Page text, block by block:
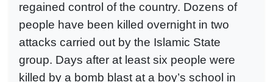
regained control of the country. Dozens of
people have been killed overnight in two
attacks carried out by the Islamic State
group. Days after at least six people were
killed by a bomb blast at a boy’s school in